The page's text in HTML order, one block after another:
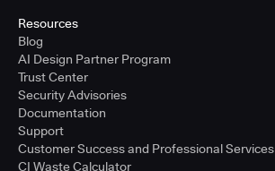
Resources
Blog
AI Design Partner Program
Trust Center
Security Advisories
Documentation
Support
Customer Success and Professional Services
CI Waste Calculator